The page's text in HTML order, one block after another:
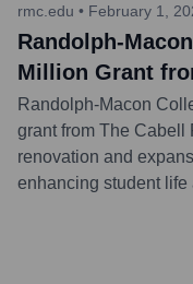
rmc.edu • February 1,
Randolph-
Million Grant
Randolph-Macon
grant from The Cabell
renovation and
enhancing student life